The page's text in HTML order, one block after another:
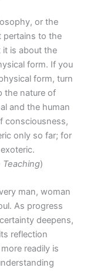
or the
pertains to the
it is about the
form. If you
form, turn
the nature of
and the human
consciousness,
only so far; for
Teaching)
man, woman
As progress
deepens,
reflection
readily is